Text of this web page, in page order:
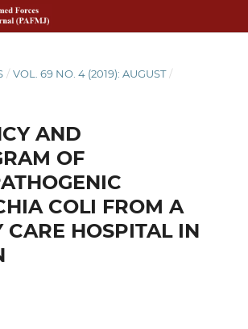
/ VOL. 69 NO. 4 (2019): AUGUST /
AND
OF
COLI FROM A
CARE HOSPITAL IN